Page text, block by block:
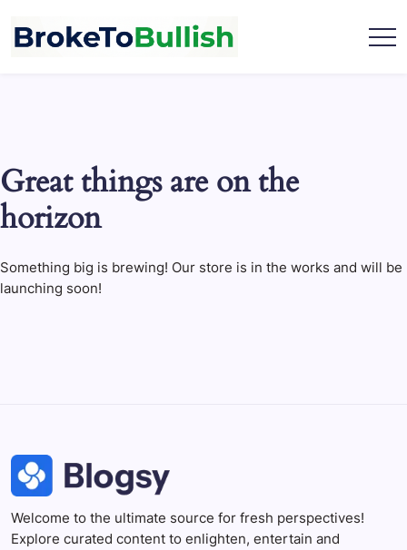
content
Great things are on the
horizon
Something big is brewing! Our store is in the works and will be
launching soon!
Welcome to the ultimate source for fresh perspectives!
Explore curated content to enlighten, entertain and